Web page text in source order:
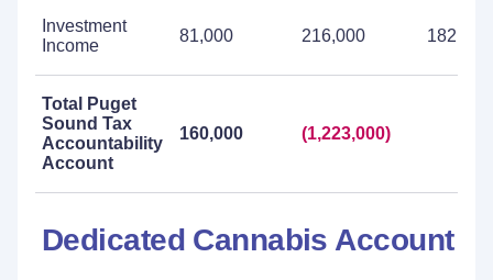
Investment
Income
81,000 216,000 182,000
Total Puget
Sound Tax
Accountability
Account
160,000 (1,223,000)
Dedicated Cannabis Account